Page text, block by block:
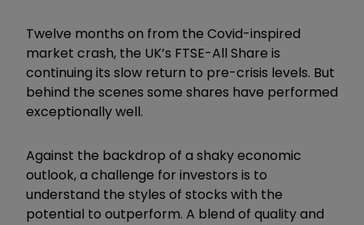
Twelve months on from the Covid-inspired
market crash, the UK’s FTSE-All Share is
continuing its slow return to pre-crisis levels. But
behind the scenes some shares have performed
exceptionally well.
Against the backdrop of a shaky economic
outlook, a challenge for investors is to
understand the styles of stocks with the
potential to outperform. A blend of quality and